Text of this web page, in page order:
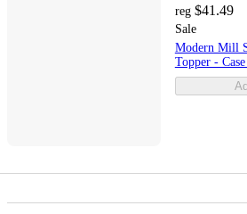
reg $41.49
Sale
Modern Mill
Topper -